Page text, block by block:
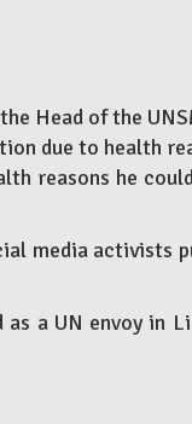
Head of the
due to health
reasons he
media
a UN envoy in